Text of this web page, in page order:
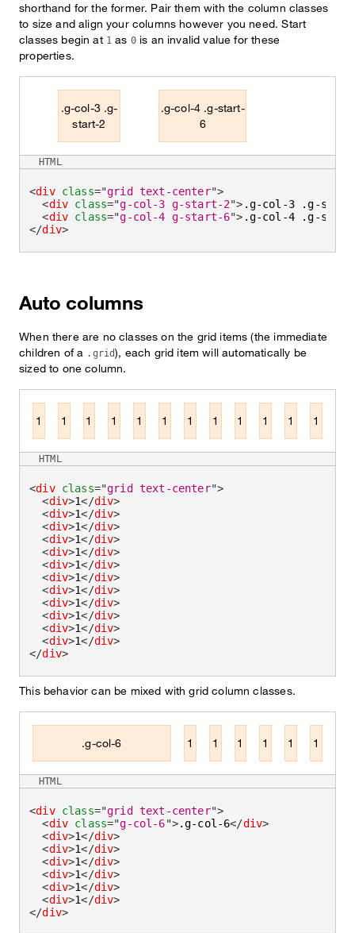
shorthand for the former. Pair them with the column classes
to size and align your columns however you need. Start
classes begin at 1 as 0is an invalid value for these
properties.
.g-col-3 .g-
start-2
.g-col-4 .g-start-
6
<div class="grid text-center">
<div class="g-col-3 g-start-2"> .g-col-3 .g-
<div class="g-col-4 g-start-6"> .g-col-4 .g-
</div>
HTML
Auto columns
When there are no classes on the grid items (the immediate
children of a .grid), each grid item will automatically be
sized to one column.
1 1 1 1 1 1 1 1 1 1 1 1
<div class="grid text-center">
<div>1</div>
<div>1</div>
<div>1</div>
<div>1</div>
<div>1</div>
<div>1</div>
<div>1</div>
<div>1</div>
<div>1</div>
<div>1</div>
<div>1</div>
<div>1</div>
</div>
HTML
This behavior can be mixed with grid column classes.
.g-col-6 1 1 1 1 1 1
<div class="grid text-center">
<div class="g-col-6">.g-col-6</div>
<div>1</div>
<div>1</div>
<div>1</div>
<div>1</div>
<div>1</div>
<div>1</div>
</div>
HTML